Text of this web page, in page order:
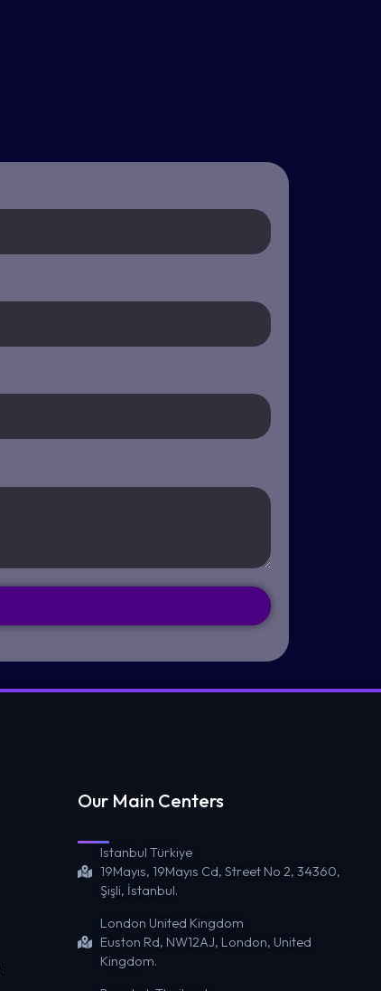
Our Main Centers
Istanbul Türkiye
19Mayıs, 19Mayıs Cd, Street No 2, 34360,
Şişli, İstanbul.
London United Kingdom
Euston Rd, NW12AJ, London, United
Kingdom.